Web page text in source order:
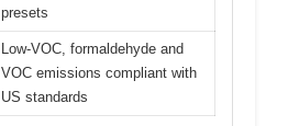
presets
Low-VOC, formaldehyde and
VOC emissions compliant with
US standards